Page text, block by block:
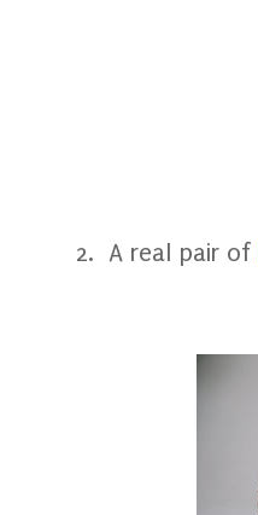
2. A real pair of